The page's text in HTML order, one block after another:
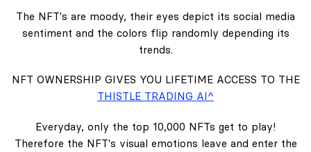
The NFT's are moody, their eyes depict its social media
sentiment and the colors flip randomly depending its
trends.
NFT OWNERSHIP GIVES YOU LIFETIME ACCESS TO THE
THISTLE TRADING AI^
Everyday, only the top 10,000 NFTs get to play!
Therefore the NFT's visual emotions leave and enter the